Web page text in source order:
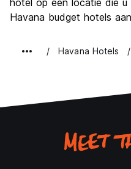
hotel op een locatie die
Havana budget hotels
Havana Hotels